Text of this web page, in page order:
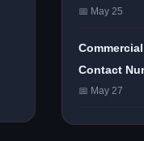
📅 May 25
Contact
📅 May 27